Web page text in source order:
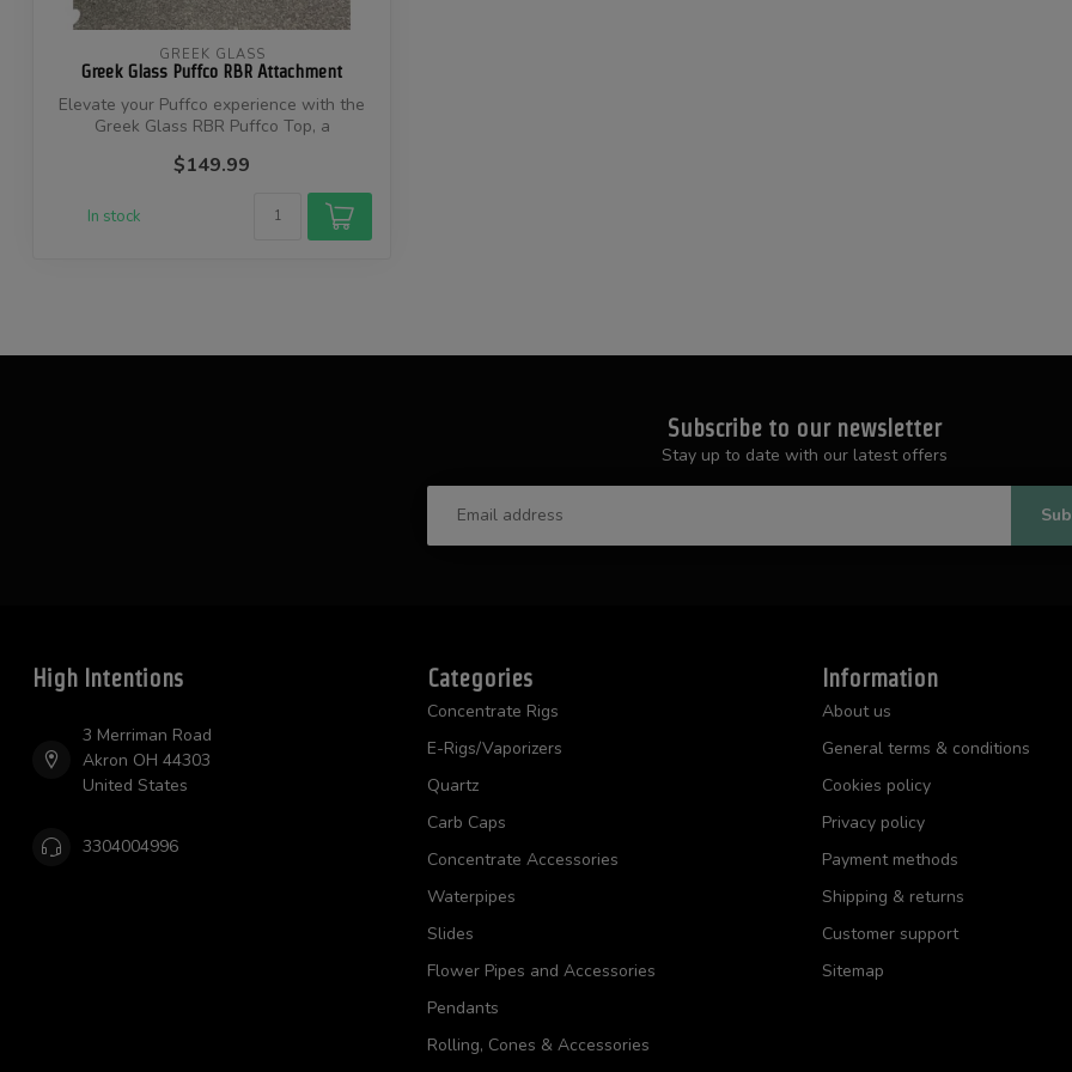
GREEK GLASS
Greek Glass Puffco RBR Attachment
Elevate your Puffco experience with the
Greek Glass RBR Puffco Top, a
$149.99
In stock
Subscribe to our newsletter
Stay up to date with our latest offers
High Intentions
3 Merriman Road
Akron OH 44303
United States
3304004996
Categories
Concentrate Rigs
E-Rigs/Vaporizers
Quartz
Carb Caps
Concentrate Accessories
Waterpipes
Slides
Flower Pipes and Accessories
Pendants
Rolling, Cones & Accessories
Information
About us
General terms & conditions
Cookies policy
Privacy policy
Payment methods
Shipping & returns
Customer support
Sitemap